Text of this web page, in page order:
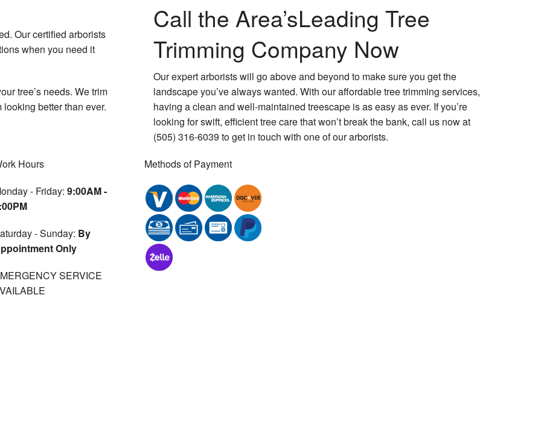
Our certified arborists
when you need it
tree’s needs. We trim
better than ever.
Call the Area’sLeading Tree
Trimming Company Now
Our expert arborists will go above and beyond to make sure you get the
landscape you’ve always wanted. With our affordable tree trimming services,
having a clean and well-maintained treescape is as easy as ever. If you’re
looking for swift, efficient tree care that won’t break the bank, call us now at
(505) 316-6039 to get in touch with one of our arborists.
Hours
- Friday: 9:00AM -
- Sunday: By
Only
SERVICE
Methods of Payment